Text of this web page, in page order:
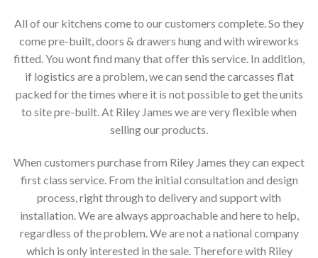
All of our kitchens come to our customers complete. So they
come pre-built, doors & drawers hung and with wireworks
fitted. You wont find many that offer this service. In addition,
if logistics are a problem, we can send the carcasses flat
packed for the times where it is not possible to get the units
to site pre-built. At Riley James we are very flexible when
selling our products.
When customers purchase from Riley James they can expect
first class service. From the initial consultation and design
process, right through to delivery and support with
installation. We are always approachable and here to help,
regardless of the problem. We are not a national company
which is only interested in the sale. Therefore with Riley